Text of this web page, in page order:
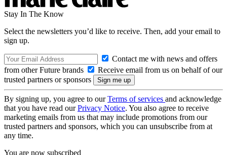
Stay In The Know
Select the newsletters you’d like to receive. Then, add your email to
sign up.
Contact me with news and offers
from other Future brands
Receive email from us on behalf of our
trusted partners or sponsors
By signing up, you agree to ourTerms of services and acknowledge
that you have read ourPrivacy Notice. You also agree to receive
marketing emails from us that may include promotions from our
trusted partners and sponsors, which you can unsubscribe from at
any time.
You are now subscribed